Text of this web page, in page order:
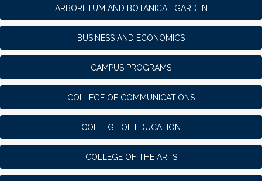
ARBORETUM AND BOTANICAL GARDEN
BUSINESS AND ECONOMICS
CAMPUS PROGRAMS
COLLEGE OF COMMUNICATIONS
COLLEGE OF EDUCATION
COLLEGE OF THE ARTS